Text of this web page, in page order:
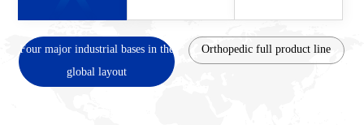
Four major industrial bases in the
global layout
Orthopedic full product line